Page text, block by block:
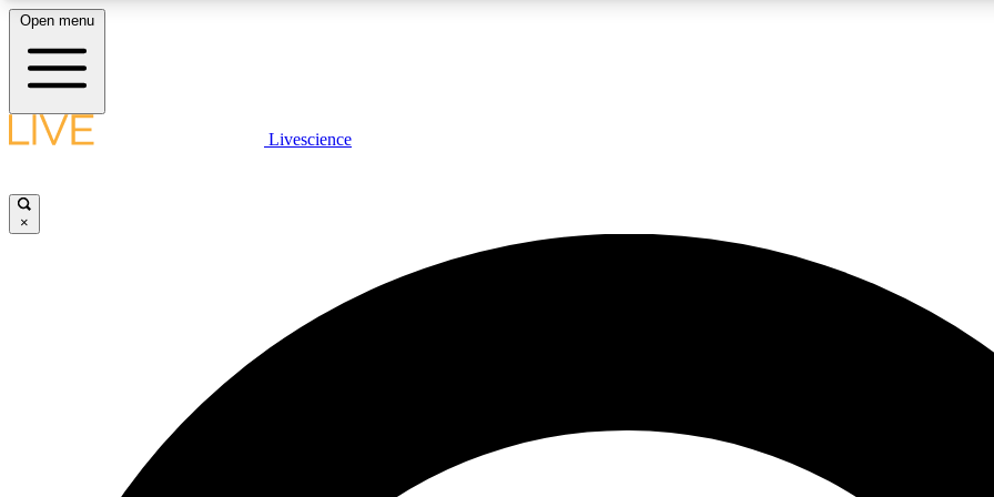
LIVE SCIENCE PLUS
JOIN
Open menu
Livescience
×